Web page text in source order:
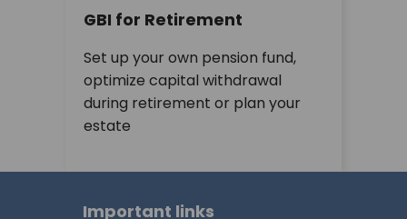
GBI for Retirement
Set up your own pension fund,
optimize capital withdrawal
during retirement or plan your
estate
Important links